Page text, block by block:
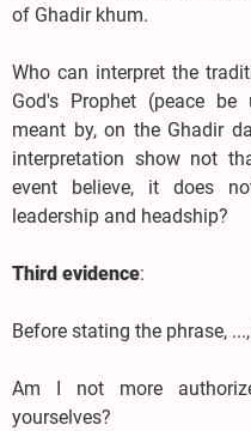
of Ghadir khum.
Who can interpret the
God's Prophet (peace
meant by, on the Ghadir
interpretation show not
event believe, it does
leadership and headship?
Third evidence:
Before stating the phrase,
Am I not more
yourselves?